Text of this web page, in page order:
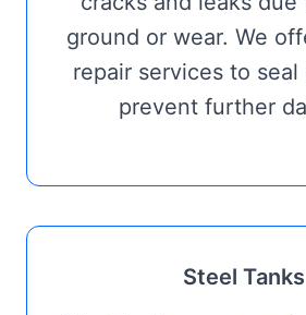
ground or wear. We
repair services to seal
prevent further
Steel Tanks